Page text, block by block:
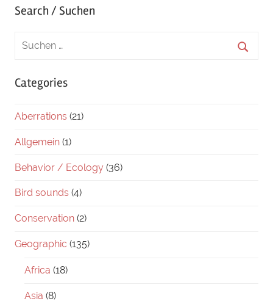
Search / Suchen
Categories
Aberrations (21)
Allgemein (1)
Behavior / Ecology (36)
Bird sounds (4)
Conservation (2)
Geographic (135)
Africa (18)
Asia (8)